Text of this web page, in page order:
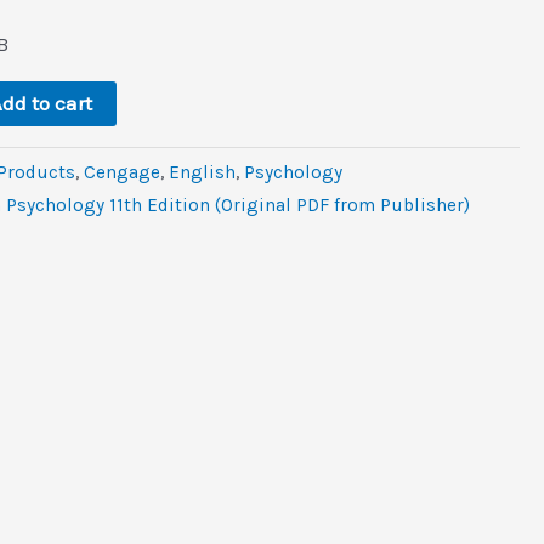
to cart
,Cengage, ‎English, Psychology
11th Edition (Original PDF from Publisher)